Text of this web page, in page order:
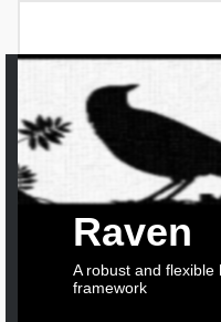
Raven
A robust and flexible
framework